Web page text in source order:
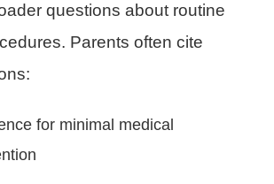
questions about routine
Parents often cite
for minimal medical